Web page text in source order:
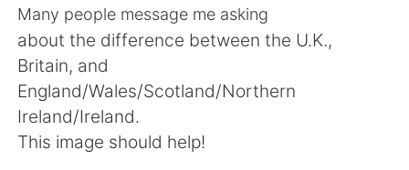
简体中文
Español
Many people message me asking
about the difference between the U.K.,
Britain, and
England/Wales/Scotland/Northern
Ireland/Ireland.
This image should help!